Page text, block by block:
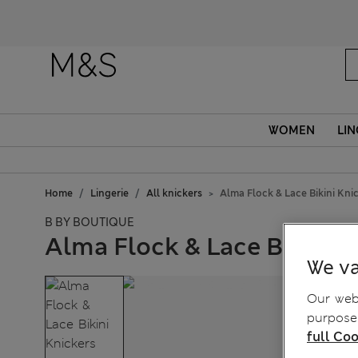
WOMEN
Home Lingerie All knickers Alma Flock & Lace Bikini
B BY BOUTIQUE
Alma Flock & Lace Bikini
We
Our
full